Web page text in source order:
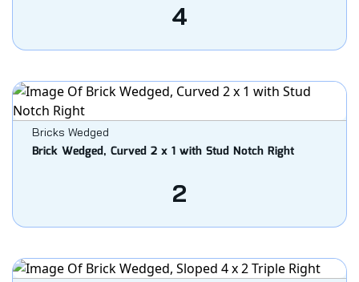
4
Bricks Wedged
Brick Wedged, Curved 2 x 1 with Stud Notch Right
2